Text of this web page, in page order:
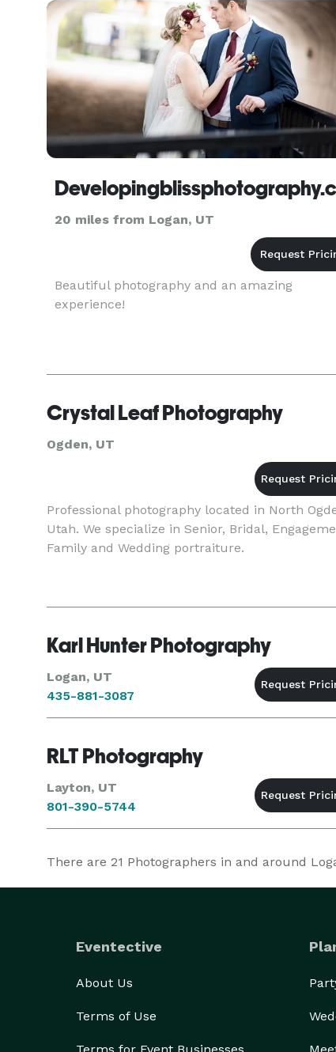
20 miles from Logan, UT
Beautiful photography and an amazing
experience!
Crystal Leaf Photography
Ogden, UT
Professional photography located in North
Utah. We specialize in Senior, Bridal,
Family and Wedding portraiture.
Karl Hunter Photography
Logan, UT
435-881-3087
RLT Photography
Layton, UT
801-390-5744
There are 21 Photographers in and around
Eventective
About Us
Terms of Use